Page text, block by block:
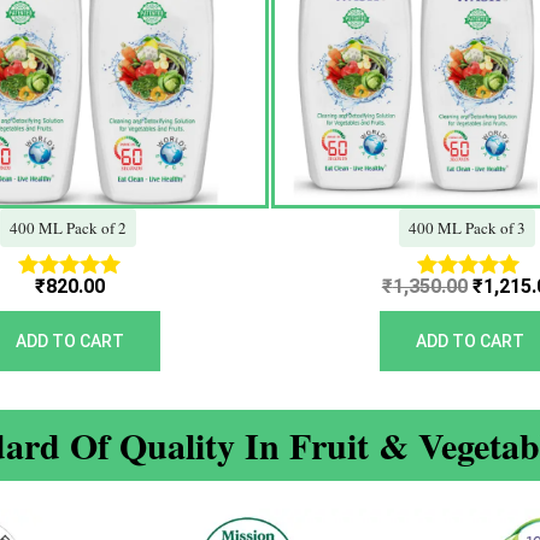
400 ML Pack of 2
Rated
5.00
out of 5
₹820.00
ADD TO CART
400 ML Pack of 3
Rated
5.00
out of 5
₹1,350.00 ₹
ADD TO CART
Of Quality In Fruit &